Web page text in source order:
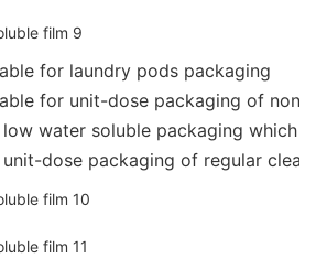
for laundry pods packaging
for unit-dose packaging of
water soluble packaging which
dose packaging of regular